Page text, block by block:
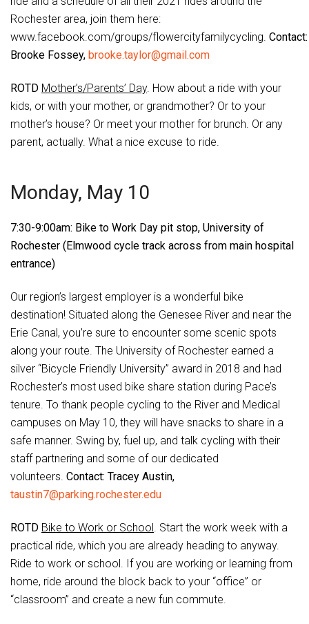
Rochester area, join them here:
www.facebook.com/groups/flowercityfamilycycling. Contact:
Brooke Fossey, brooke.taylor@gmail.com
ROTD Mother’s/Parents’ Day. How about a ride with your
kids, or with your mother, or grandmother? Or to your
mother’s house? Or meet your mother for brunch. Or any
parent, actually. What a nice excuse to ride.
Monday, May 10
7:30-9:00am: Bike to Work Day pit stop, University of
Rochester (Elmwood cycle track across from main hospital
entrance)
Our region’s largest employer is a wonderful bike
destination! Situated along the Genesee River and near the
Erie Canal, you’re sure to encounter some scenic spots
along your route. The University of Rochester earned a
silver “Bicycle Friendly University” award in 2018 and had
Rochester’s most used bike share station during Pace’s
tenure. To thank people cycling to the River and Medical
campuses on May 10, they will have snacks to share in a
safe manner. Swing by, fuel up, and talk cycling with their
staff partnering and some of our dedicated
volunteers. Contact: Tracey Austin,
taustin7@parking.rochester.edu
ROTD Bike to Work or School . Start the work week with a
practical ride, which you are already heading to anyway.
Ride to work or school. If you are working or learning from
home, ride around the block back to your “office” or
“classroom” and create a new fun commute.